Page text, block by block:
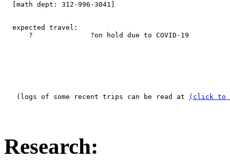
  [math dept: 312-996-3041]
  expected travel:
      ?              ?on hold due to COVID-19
   (logs of some recent trips can be read at
(click to
Research: